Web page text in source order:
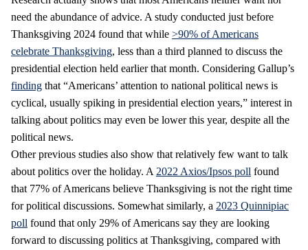
need the abundance of advice. A study conducted just before
Thanksgiving 2024 found that while >90% of Americans
celebrate Thanksgiving, less than a third planned to discuss the
presidential election held earlier that month. Considering Gallup’s
finding that “Americans’ attention to national political news is
cyclical, usually spiking in presidential election years,” interest in
talking about politics may even be lower this year, despite all the
political news.
Other previous studies also show that relatively few want to talk
about politics over the holiday. A 2022 Axios/Ipsos poll found
that 77% of Americans believe Thanksgiving is not the right time
for political discussions. Somewhat similarly, a 2023 Quinnipiac
poll found that only 29% of Americans say they are looking
forward to discussing politics at Thanksgiving, compared with